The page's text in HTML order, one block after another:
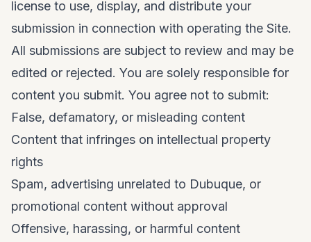
license to use, display, and distribute your
submission in connection with operating the Site.
All submissions are subject to review and may be
edited or rejected. You are solely responsible for
content you submit. You agree not to submit:
False, defamatory, or misleading content
Content that infringes on intellectual property
rights
Spam, advertising unrelated to Dubuque, or
promotional content without approval
Offensive, harassing, or harmful content